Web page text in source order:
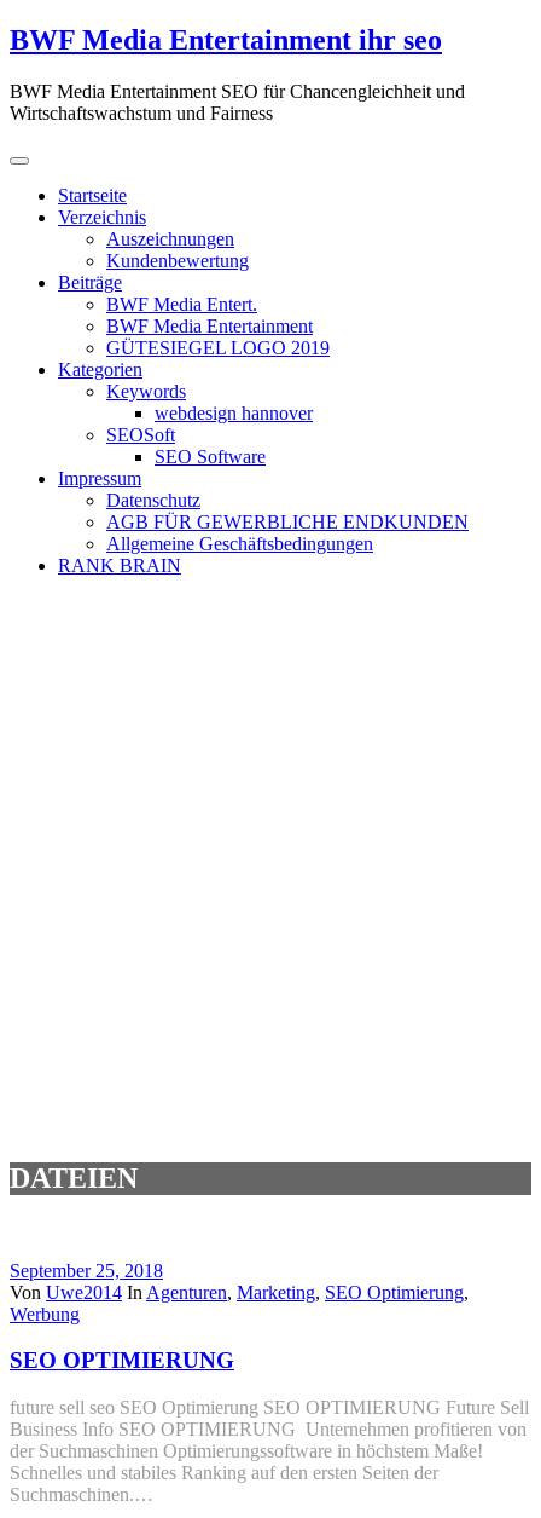
Zum
Inhalt
BWF Media Entertainment ihr seo
BWF Media Entertainment SEO für Chancengleichheit und
Wirtschaftswachstum und Fairness
Startseite
Verzeichnis
Auszeichnungen
Kundenbewertung
Beiträge
BWF Media Entert.
BWF Media Entertainment
GÜTESIEGEL LOGO 2019
Kategorien
Keywords
webdesign hannover
SEOSoft
SEO Software
Impressum
Datenschutz
AGB FÜR GEWERBLICHE ENDKUNDEN
Allgemeine Geschäftsbedingungen
RANK BRAIN
DATEIEN
September 25, 2018
Von Uwe2014 In Agenturen, Marketing, SEO Optimierung,
Werbung
SEO OPTIMIERUNG
future sell seo SEO Optimierung SEO OPTIMIERUNG Future Sell
Business Info SEO OPTIMIERUNG Unternehmen profitieren von
der Suchmaschinen Optimierungssoftware in höchstem Maße!
Schnelles und stabiles Ranking auf den ersten Seiten der
Suchmaschinen.…